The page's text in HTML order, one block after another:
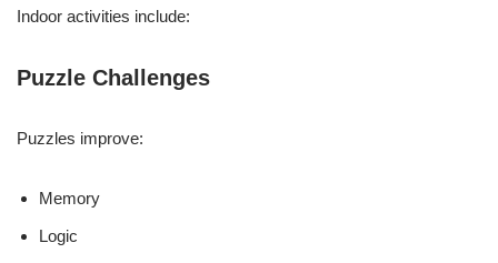
Indoor activities include:
Puzzle Challenges
Puzzles improve:
Memory
Logic